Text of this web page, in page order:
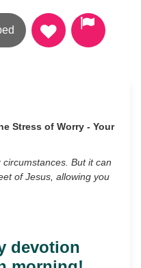
Stress of Worry - Your
But it can
of Jesus, allowing you